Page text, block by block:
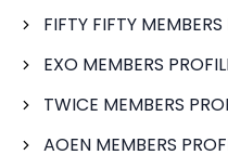
FIFTY FIFTY MEMBERS
EXO MEMBERS
TWICE MEMBERS
AOEN MEMBERS